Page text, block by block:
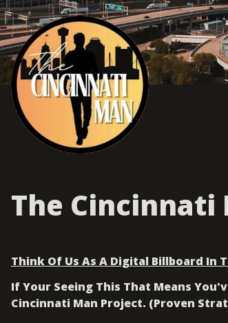
The
Think Of Us As A Digital Billboard In
If Your Seeing This That Means
Cincinnati Man Project. (Proven